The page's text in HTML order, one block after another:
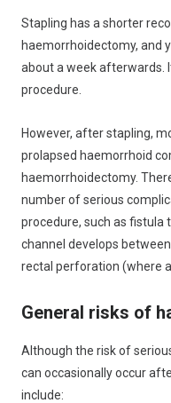
Stapling has a shorter
haemorrhoidectomy, and
about a week afterwards.
procedure.
However, after stapling,
prolapsed haemorrhoid
haemorrhoidectomy.
number of serious
procedure, such as fistula
channel develops
rectal perforation (where
General risks of
Although the risk of
can occasionally occur
include: